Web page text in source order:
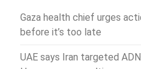
Gaza health chief urges
before it’s too late
UAE says Iran targeted